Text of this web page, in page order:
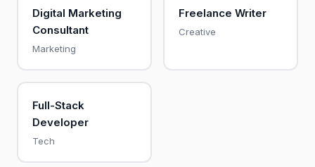
Digital Marketing
Consultant
Marketing
Freelance Writer
Creative
Full-Stack
Developer
Tech